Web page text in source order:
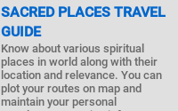
SACRED PLACES TRAVEL
GUIDE
Know about various spiritual
places in world along with their
location and relevance. You can
plot your routes on map and
maintain your personal